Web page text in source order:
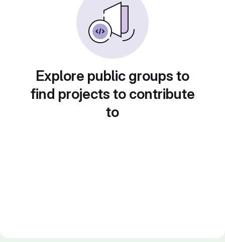
Explore public groups to
find projects to contribute
to